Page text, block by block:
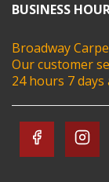
BUSINESS
Broadway
Our customer
24 hours 7 days